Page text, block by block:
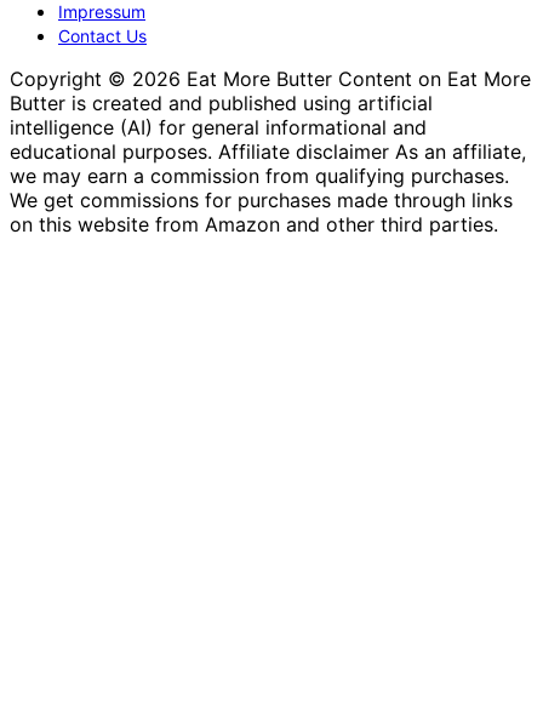
Impressum
Contact Us
Copyright © 2026 Eat More Butter Content on Eat More
Butter is created and published using artificial
intelligence (AI) for general informational and
educational purposes. Affiliate disclaimer As an affiliate,
we may earn a commission from qualifying purchases.
We get commissions for purchases made through links
on this website from Amazon and other third parties.